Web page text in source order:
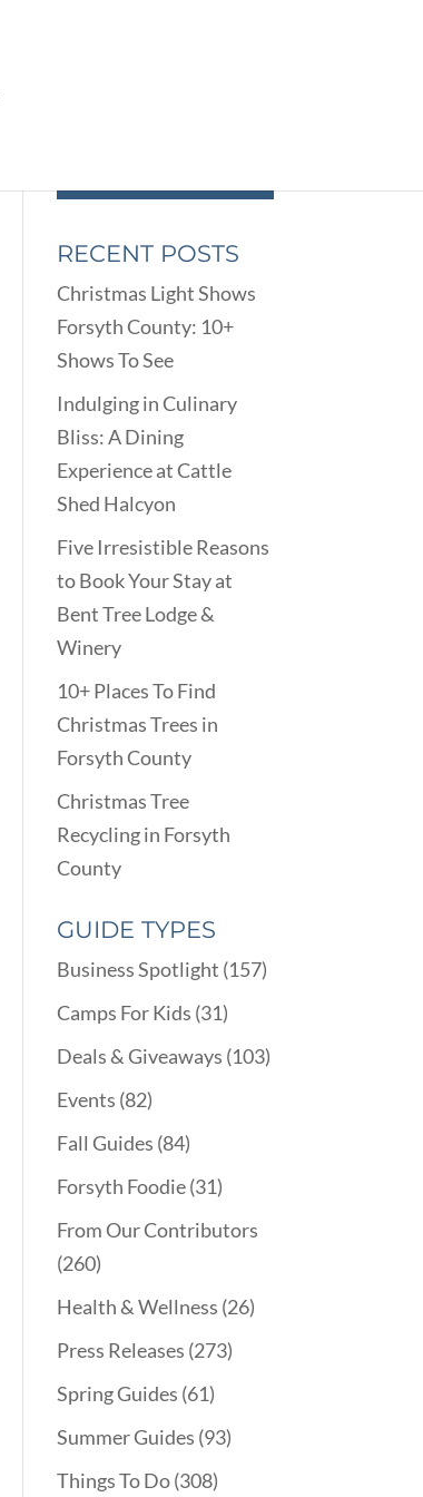
RECENT POSTS
Christmas Light Shows
Forsyth County: 10+
Shows To See
Indulging in Culinary
Bliss: A Dining
Experience at Cattle
Shed Halcyon
Five Irresistible Reasons
to Book Your Stay at
Bent Tree Lodge &
Winery
10+ Places To Find
Christmas Trees in
Forsyth County
Christmas Tree
Recycling in Forsyth
County
GUIDE TYPES
Business Spotlight (157)
Camps For Kids (31)
Deals & Giveaways (103)
Events (82)
Fall Guides (84)
Forsyth Foodie(31)
From Our Contributors
(260)
Health & Wellness (26)
Press Releases (273)
Spring Guides (61)
Summer Guides (93)
Things To Do(308)